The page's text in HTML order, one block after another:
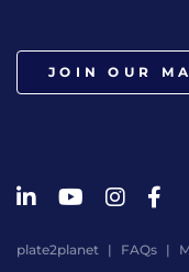
JOIN OUR
plate2planet FAQs